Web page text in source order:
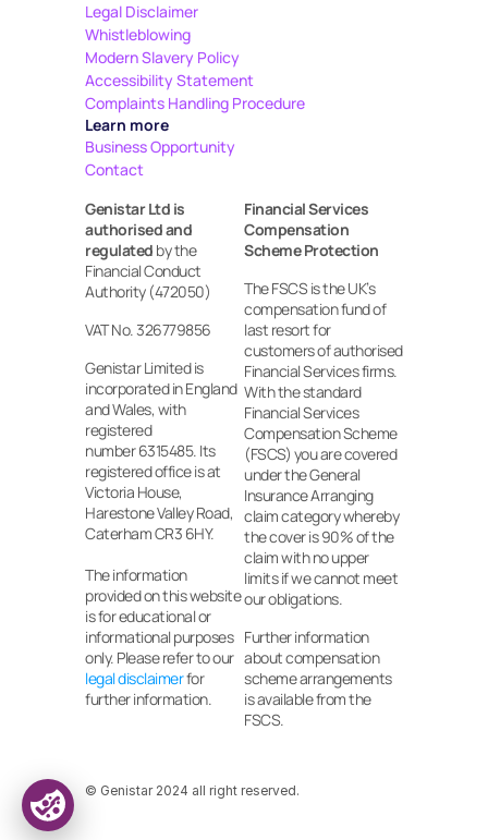
Legal Disclaimer
Modern Slavery Policy
Whistleblowing
Complaints Handling Procedure
Accessibility Statement
Learn more
Business Opportunity
Contact
Genistar Ltd is
authorised and
regulated by the
Financial Conduct
Authority (472050)
VAT No. 326779856
Genistar Limited is
incorporated in England
and Wales, with
registered
number 6315485. Its
registered office is at
Victoria House,
Harestone Valley Road,
Caterham CR3 6HY.
The information
provided on this website
is for educational or
informational purposes
only. Please refer to our
legal disclaimer for
further information.
Financial Services
Compensation
Scheme Protection
The FSCS is the UK’s
compensation fund of
last resort for
customers of authorised
Financial Services firms.
With the standard
Financial Services
Compensation Scheme
(FSCS) you are covered
under the General
Insurance Arranging
claim category whereby
the cover is 90% of the
claim with no upper
limits if we cannot meet
our obligations.
Further information
about compensation
scheme arrangements
is available from the
FSCS.
© Genistar 2024 all right reserved.